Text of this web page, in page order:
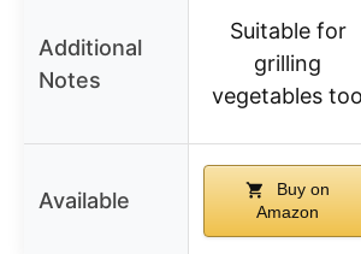
Additional
Notes
Suitable for
grilling
vegetables too
Available
Buy on
Amazon